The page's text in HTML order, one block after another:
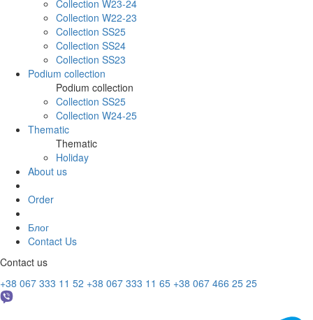
Collection W23-24
Collection W22-23
Collection SS25
Collection SS24
Collection SS23
Podium collection
Podium collection
Collection SS25
Collection W24-25
Thematic
Thematic
Holiday
About us
Order
Блог
Contact Us
Contact us
+38 067 333 11 52 +38 067 333 11 65 +38 067 466 25 25